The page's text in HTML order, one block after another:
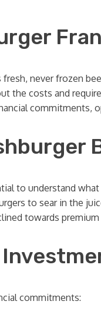
never frozen
the costs and
commitments,
to understand
to sear in the
towards
commitments: